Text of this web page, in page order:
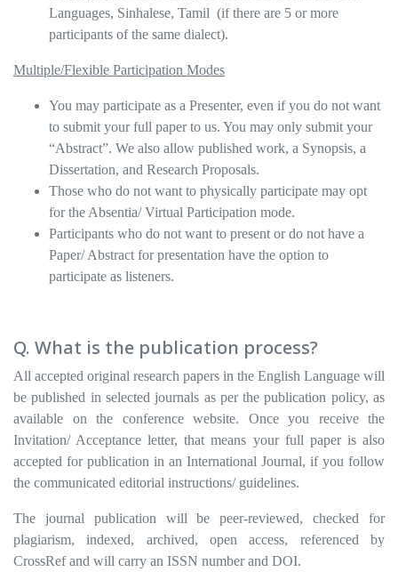
Languages, Sinhalese, Tamil (if there are 5 or more
participants of the same dialect).
Multiple/Flexible Participation Modes
You may participate as a Presenter, even if you do not want
to submit your full paper to us. You may only submit your
“Abstract”. We also allow published work, a Synopsis, a
Dissertation, and Research Proposals.
Those who do not want to physically participate may opt
for the Absentia/ Virtual Participation mode.
Participants who do not want to present or do not have a
Paper/ Abstract for presentation have the option to
participate as listeners.
Q. What is the publication process?
All accepted original research papers in the English Language will
be published in selected journals as per the publication policy, as
available on the conference website. Once you receive the
Invitation/ Acceptance letter, that means your full paper is also
accepted for publication in an International Journal, if you follow
the communicated editorial instructions/ guidelines.
The journal publication will be peer-reviewed, checked for
plagiarism, indexed, archived, open access, referenced by
CrossRef and will carry an ISSN number and DOI.